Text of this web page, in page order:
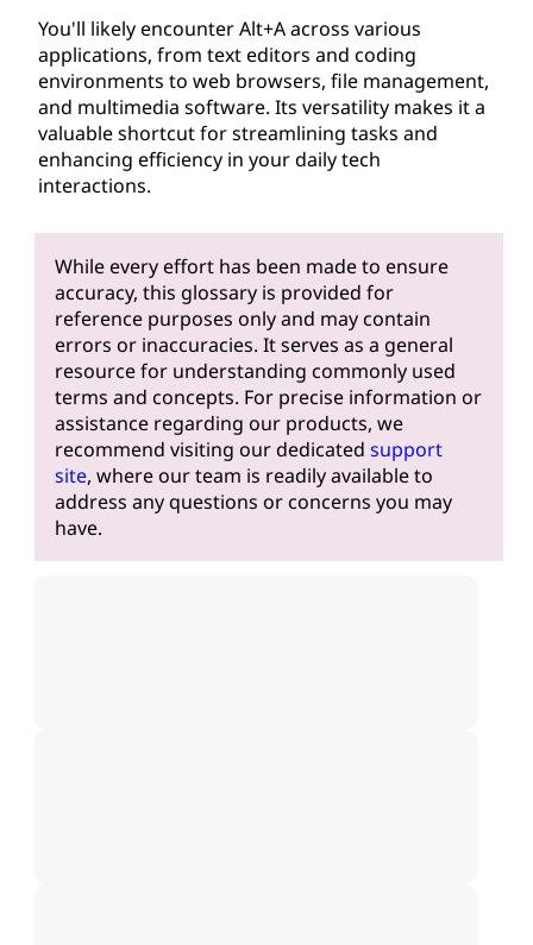
You'll likely encounter Alt+A across various
applications, from text editors and coding
environments to web browsers, file management,
and multimedia software. Its versatility makes it a
valuable shortcut for streamlining tasks and
enhancing efficiency in your daily tech
interactions.
While every effort has been made to ensure
accuracy, this glossary is provided for
reference purposes only and may contain
errors or inaccuracies. It serves as a general
resource for understanding commonly used
terms and concepts. For precise information or
assistance regarding our products, we
recommend visiting our dedicated support
site, where our team is readily available to
address any questions or concerns you may
have.